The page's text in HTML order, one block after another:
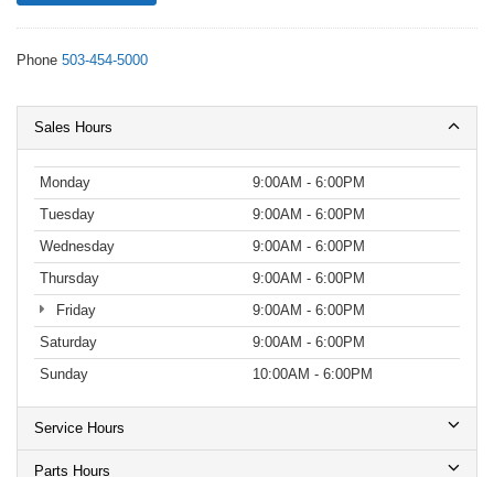
Phone 503-454-5000
Sales Hours
Monday
9:00AM - 6:00PM
Tuesday
9:00AM - 6:00PM
Wednesday
9:00AM - 6:00PM
Thursday
9:00AM - 6:00PM
Friday
9:00AM - 6:00PM
Saturday
9:00AM - 6:00PM
Sunday
10:00AM - 6:00PM
Service Hours
Parts Hours